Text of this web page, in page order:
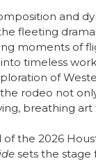
and
fleeting
moments of
timeless
of
rodeo not
breathing art
sets the stage